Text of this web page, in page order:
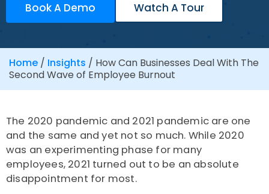
Book A Demo Watch A Tour
Home / Insights / How Can Businesses Deal With The
Second Wave of Employee Burnout
The 2020 pandemic and 2021 pandemic are one
and the same and yet not so much. While 2020
was an experimenting phase for many
employees, 2021 turned out to be an absolute
disappointment for most.